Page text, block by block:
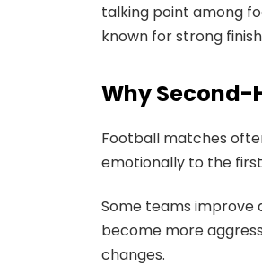
talking point among
known for strong
Why Second-
Football matches
emotionally to the
Some teams improve
become more
changes.